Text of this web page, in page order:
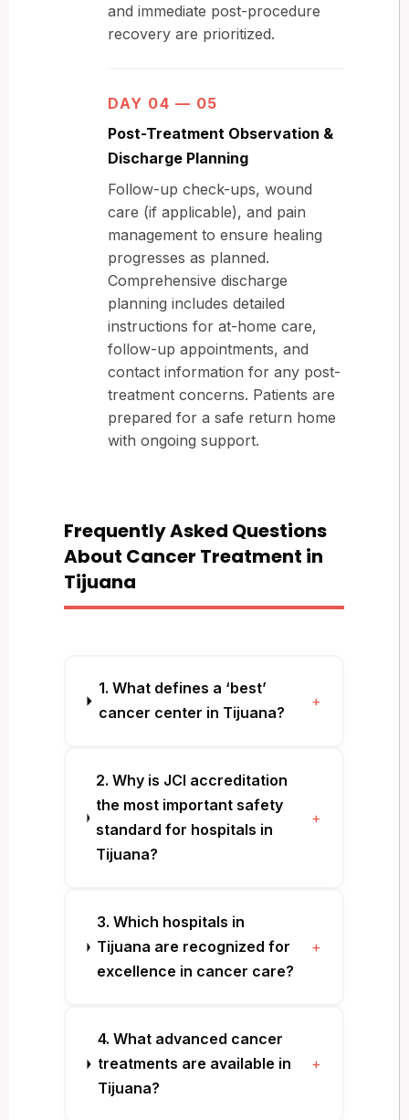
and immediate post-procedure
recovery are prioritized.
DAY 04 — 05
Post-Treatment Observation &
Discharge Planning
Follow-up check-ups, wound
care (if applicable), and pain
management to ensure healing
progresses as planned.
Comprehensive discharge
planning includes detailed
instructions for at-home care,
follow-up appointments, and
contact information for any post-
treatment concerns. Patients are
prepared for a safe return home
with ongoing support.
Frequently Asked Questions
About Cancer Treatment in
Tijuana
1. What defines a ‘best’
cancer center in Tijuana?
+
2. Why is JCI accreditation
the most important safety
standard for hospitals in
Tijuana?
+
3. Which hospitals in
Tijuana are recognized for
excellence in cancer care?
+
4. What advanced cancer
treatments are available in
Tijuana?
+